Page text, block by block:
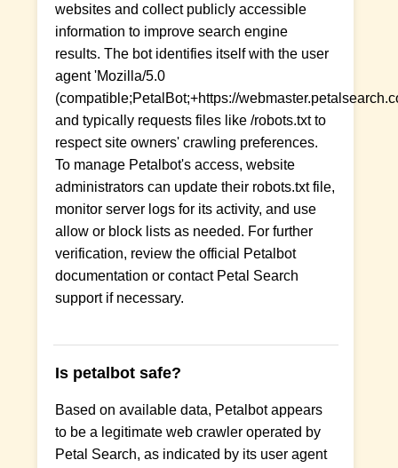
websites and collect publicly accessible
information to improve search engine
results. The bot identifies itself with the user
agent 'Mozilla/5.0
(compatible;PetalBot;+https://
and typically requests files like /robots.txt to
respect site owners' crawling preferences.
To manage Petalbot's access, website
administrators can update their robots.txt file,
monitor server logs for its activity, and use
allow or block lists as needed. For further
verification, review the official Petalbot
documentation or contact Petal Search
support if necessary.
Is petalbot safe?
Based on available data, Petalbot appears
to be a legitimate web crawler operated by
Petal Search, as indicated by its user agent